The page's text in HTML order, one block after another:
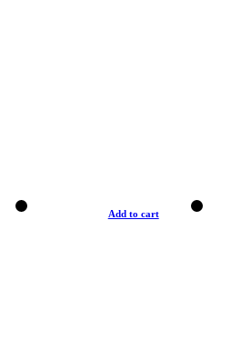
Add to cart